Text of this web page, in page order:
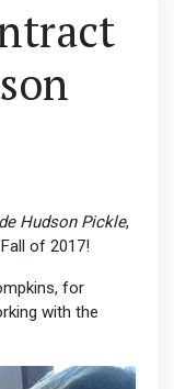
Hudson Pickle,
of 2017!
for
with the